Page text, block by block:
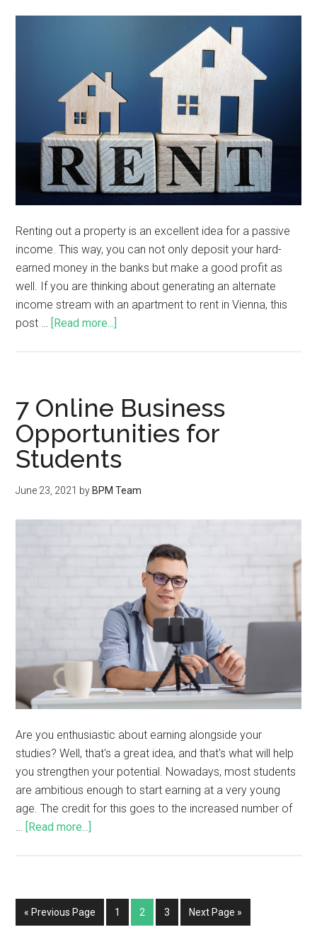
Renting out a property is an excellent idea for a passive
income. This way, you can not only deposit your hard-
earned money in the banks but make a good profit as
well. If you are thinking about generating an alternate
income stream with an apartment to rent in Vienna, this
post … [Read more...]
7 Online Business
Opportunities for
Students
June 23, 2021 by BPM Team
Are you enthusiastic about earning alongside your
studies? Well, that's a great idea, and that's what will help
you strengthen your potential. Nowadays, most students
are ambitious enough to start earning at a very young
age. The credit for this goes to the increased number of
…
[Read more...]
« Previous Page 1 2 3 Next Page »